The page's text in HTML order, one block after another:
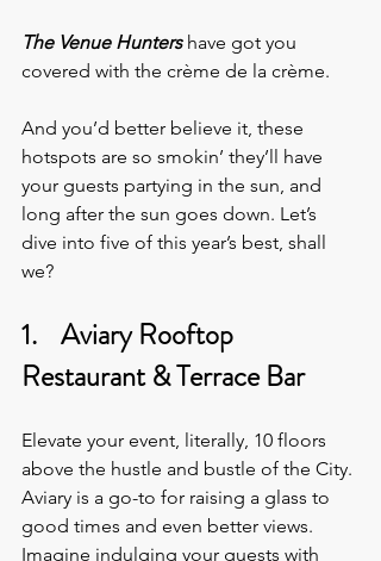
The Venue Hunters have got you
covered with the crème de la crème.
And you’d better believe it, these
hotspots are so smokin’ they’ll have
your guests partying in the sun, and
long after the sun goes down. Let’s
dive into five of this year’s best, shall
we?
1.    Aviary Rooftop
Restaurant & Terrace Bar
Elevate your event, literally, 10 floors
above the hustle and bustle of the City.
Aviary is a go-to for raising a glass to
good times and even better views.
Imagine indulging your guests with